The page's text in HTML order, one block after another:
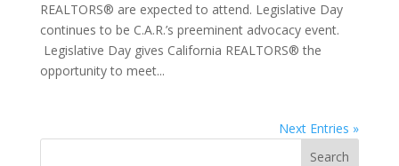
REALTORS® are expected to attend. Legislative Day
continues to be C.A.R.’s preeminent advocacy event.
Legislative Day gives California REALTORS® the
opportunity to meet...
Next Entries »
Search